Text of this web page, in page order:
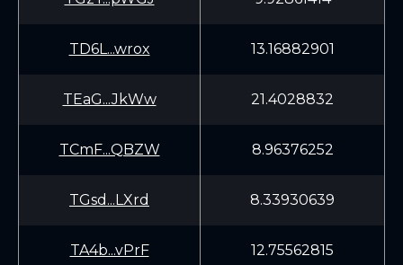
TD6L...wrox 13.16882901
TEaG...JkWw 21.4028832
TCmF...QBZW 8.96376252
TGsd...LXrd 8.33930639
TA4b...vPrF 12.75562815